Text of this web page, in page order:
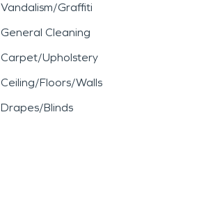
Vandalism/Graffiti
General Cleaning
Carpet/Upholstery
Ceiling/Floors/Walls
Drapes/Blinds